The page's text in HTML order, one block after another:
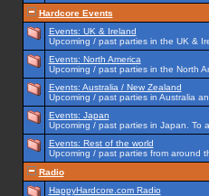
Hardcore Events
Events: UK & Ireland
Upcoming / past parties in the UK &
Events: North America
Upcoming / past parties in the North
Events: Australia / New Zealand
Upcoming / past parties in Australia
Events: Japan
Upcoming / past parties in Japan. To
Events: Rest of the world
Upcoming / past parties from around
Radio
HappyHardcore.com Radio